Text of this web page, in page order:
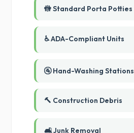
🚻 Standard Porta Potties
♿ ADA-Compliant Units
🚰 Hand-Washing Stations
🔨 Construction Debris
🛋️ Junk Removal